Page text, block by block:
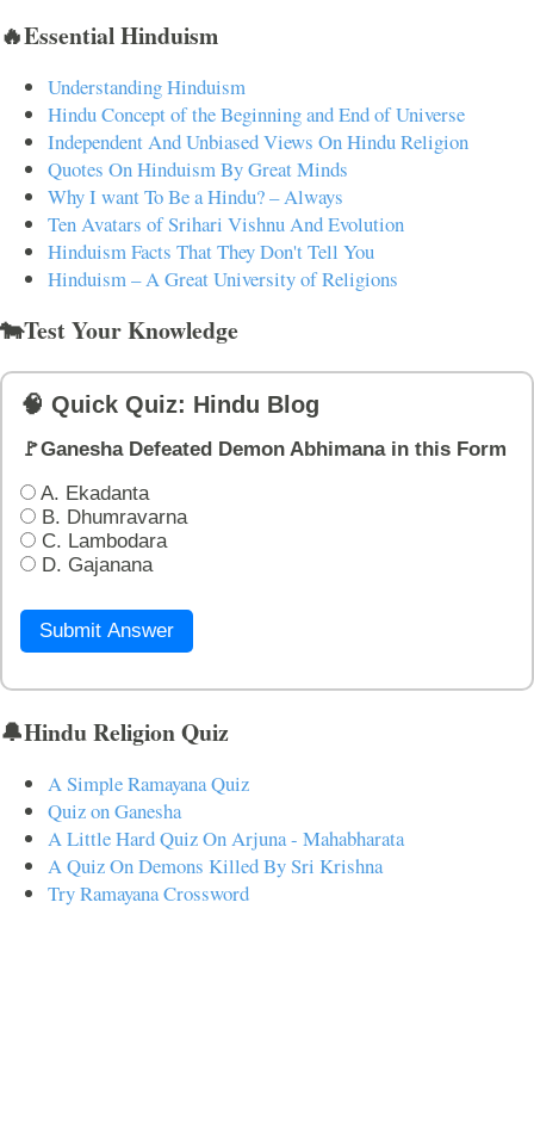
🔥Essential Hinduism
Understanding Hinduism
Hindu Concept of the Beginning and End of Universe
Independent And Unbiased Views On Hindu Religion
Quotes On Hinduism By Great Minds
Why I want To Be a Hindu? – Always
Ten Avatars of Srihari Vishnu And Evolution
Hinduism Facts That They Don't Tell You
Hinduism – A Great University of Religions
🐄Test Your Knowledge
🧠 Quick Quiz: Hindu Blog
🚩Ganesha Defeated Demon Abhimana in this Form
A. Ekadanta
B. Dhumravarna
C. Lambodara
D. Gajanana
Submit Answer
🔔Hindu Religion Quiz
A Simple Ramayana Quiz
Quiz on Ganesha
A Little Hard Quiz On Arjuna - Mahabharata
A Quiz On Demons Killed By Sri Krishna
Try Ramayana Crossword